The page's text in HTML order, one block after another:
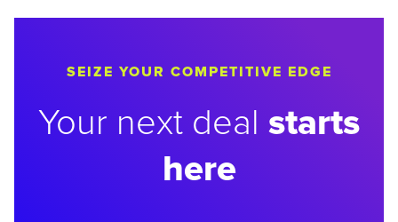
SEIZE YOUR COMPETITIVE EDGE
Your next deal starts
here